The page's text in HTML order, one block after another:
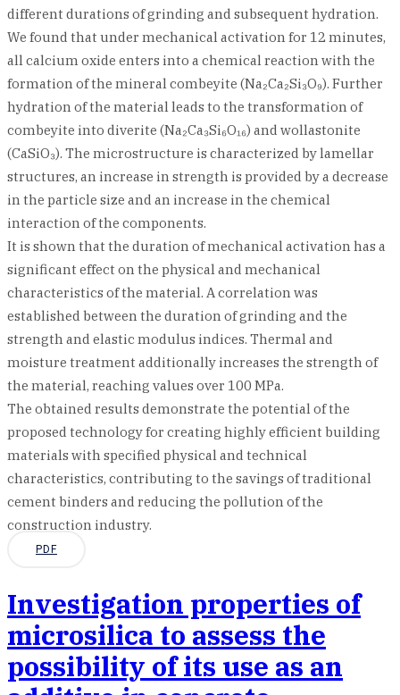
different durations of grinding and subsequent hydration.
We found that under mechanical activation for 12 minutes,
all calcium oxide enters into a chemical reaction with the
formation of the mineral combeyite (Na₂Ca₂Si₃O₉). Further
hydration of the material leads to the transformation of
combeyite into diverite (Na₂Ca₃Si₆O₁₆) and wollastonite
(CaSiO₃). The microstructure is characterized by lamellar
structures, an increase in strength is provided by a decrease
in the particle size and an increase in the chemical
interaction of the components.
It is shown that the duration of mechanical activation has a
significant effect on the physical and mechanical
characteristics of the material. A correlation was
established between the duration of grinding and the
strength and elastic modulus indices. Thermal and
moisture treatment additionally increases the strength of
the material, reaching values over 100 MPa.
The obtained results demonstrate the potential of the
proposed technology for creating highly efficient building
materials with specified physical and technical
characteristics, contributing to the savings of traditional
cement binders and reducing the pollution of the
construction industry.
PDF
Investigation properties of
microsilica to assess the
possibility of its use as an